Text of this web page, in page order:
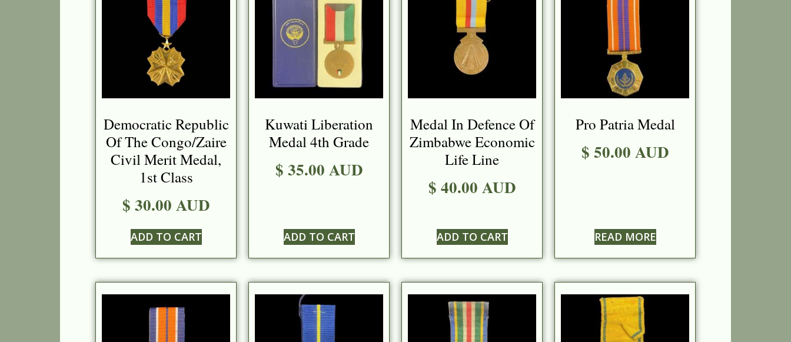
Democratic Republic
Of The Congo/Zaire
Civil Merit Medal,
1st Class
$ 30.00 AUD
ADD TO CART
Kuwati Liberation
Medal 4th Grade
$ 35.00 AUD
ADD TO CART
Medal In Defence Of
Zimbabwe Economic
Life Line
$ 40.00 AUD
ADD TO CART
Pro Patria Medal
$ 50.00 AUD
READ MORE